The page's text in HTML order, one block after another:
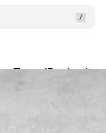
Treat (Review)